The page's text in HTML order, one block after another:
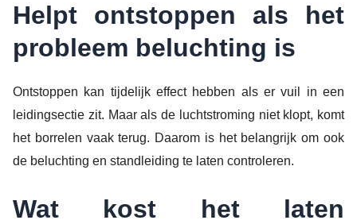
Helpt ontstoppen als het
probleem beluchting is
Ontstoppen kan tijdelijk effect hebben als er vuil in een
leidingsectie zit. Maar als de luchtstroming niet klopt, komt
het borrelen vaak terug. Daarom is het belangrijk om ook
de beluchting en standleiding te laten controleren.
Wat kost het laten